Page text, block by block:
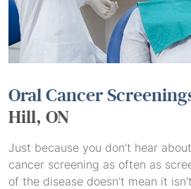
Oral Cancer
Hill, ON
Just because you don’t hear
cancer screening as often as
of the disease doesn’t mean it